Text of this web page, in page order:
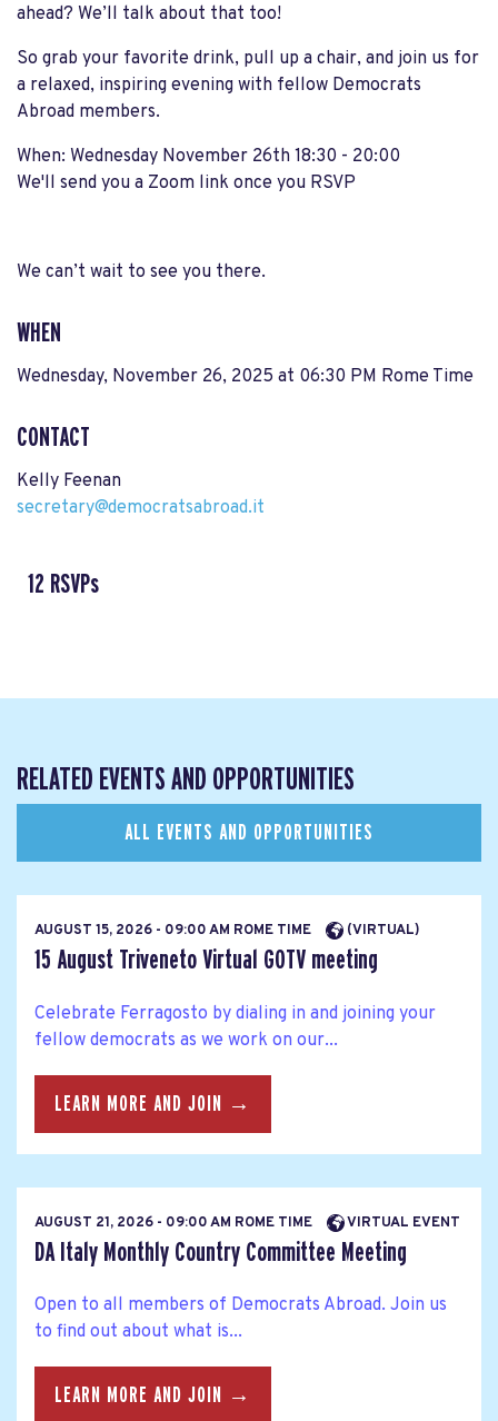
ahead? We’ll talk about that too!
So grab your favorite drink, pull up a chair, and join us for
a relaxed, inspiring evening with fellow Democrats
Abroad members.
When: Wednesday November 26th 18:30 - 20:00
We'll send you a Zoom link once you RSVP
We can’t wait to see you there.
WHEN
Wednesday, November 26, 2025 at 06:30 PM Rome Time
CONTACT
Kelly Feenan
secretary@democratsabroad.it
12 RSVPs
RELATED EVENTS AND OPPORTUNITIES
ALL EVENTS AND OPPORTUNITIES
AUGUST 15, 2026 - 09:00 AM ROME TIME (VIRTUAL)
15 August Triveneto Virtual GOTV meeting
Celebrate Ferragosto by dialing in and joining your
fellow democrats as we work on our...
LEARN MORE AND JOIN →
AUGUST 21, 2026 - 09:00 AM ROME TIME VIRTUAL EVENT
DA Italy Monthly Country Committee Meeting
Open to all members of Democrats Abroad. Join us
to find out about what is...
LEARN MORE AND JOIN →